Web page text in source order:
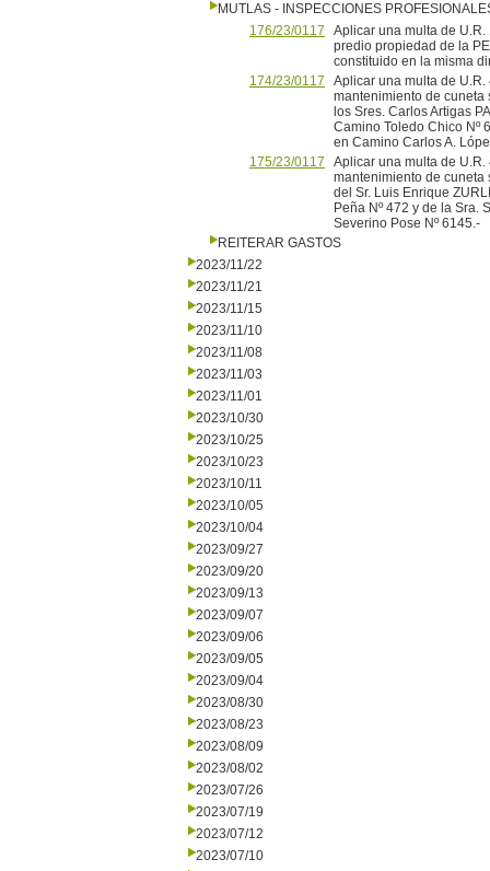
MUTLAS - INSPECCIONES
176/23/0117
Aplicar una multa de
predio propiedad de la
constituido en la misma
174/23/0117
Aplicar una multa de U.R.
mantenimiento de cuneta
los Sres. Carlos Artigas
Camino Toledo Chico Nº
en Camino Carlos A.
175/23/0117
Aplicar una multa de U.R.
mantenimiento de cuneta
del Sr. Luis Enrique
Peña Nº 472 y de la Sra.
Severino Pose Nº 6145.-
REITERAR GASTOS
2023/11/22
2023/11/21
2023/11/15
2023/11/10
2023/11/08
2023/11/03
2023/11/01
2023/10/30
2023/10/25
2023/10/23
2023/10/11
2023/10/05
2023/10/04
2023/09/27
2023/09/20
2023/09/13
2023/09/07
2023/09/06
2023/09/05
2023/09/04
2023/08/30
2023/08/23
2023/08/09
2023/08/02
2023/07/26
2023/07/19
2023/07/12
2023/07/10